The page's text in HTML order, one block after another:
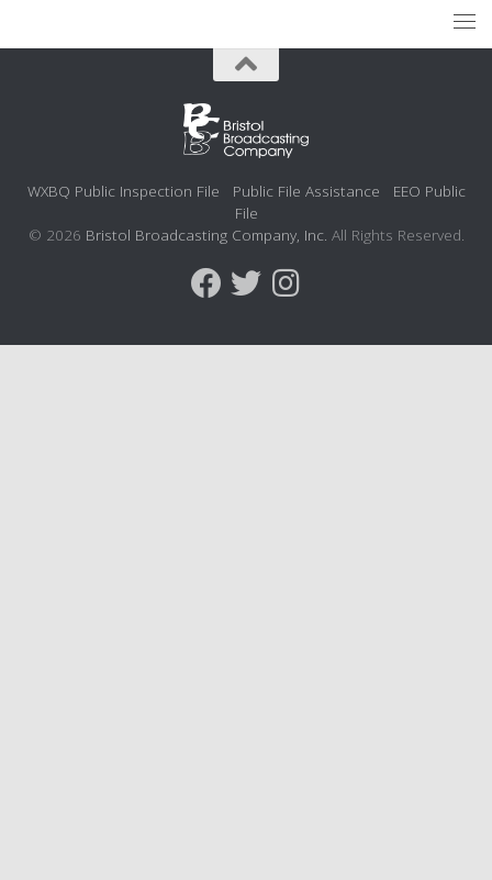
WXBQ Public Inspection File Public File Assistance
EEO Public
File
© 2026 Bristol Broadcasting Company, Inc. All Rights Reserved.